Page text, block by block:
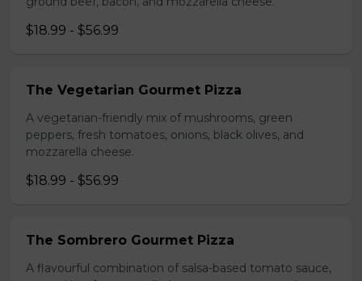
$18.99 - $56.99
The Vegetarian Gourmet Pizza
A vegetarian-friendly mix of mushrooms, green
peppers, fresh tomatoes, onions, black olives, and
mozzarella cheese.
$18.99 - $56.99
The Sombrero Gourmet Pizza
A flavourful combination of salsa-based tomato sauce,